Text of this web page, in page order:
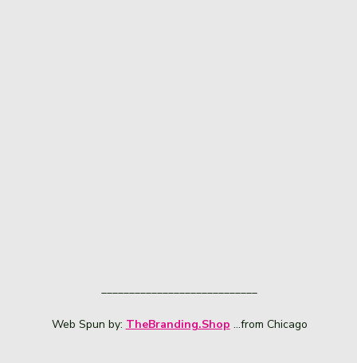
____________________________
Web Spun by: TheBranding.Shop ...from Chicago